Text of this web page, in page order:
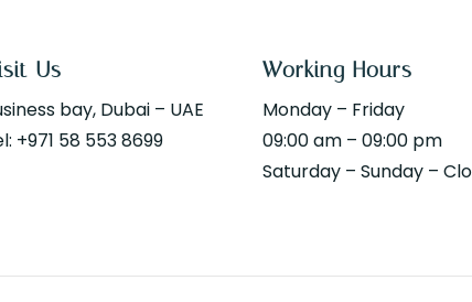
Us
bay, Dubai – UAE
+971 58 553 8699
Working Hours
Monday – Friday
09:00 am – 09:00 pm
Saturday – Sunday –